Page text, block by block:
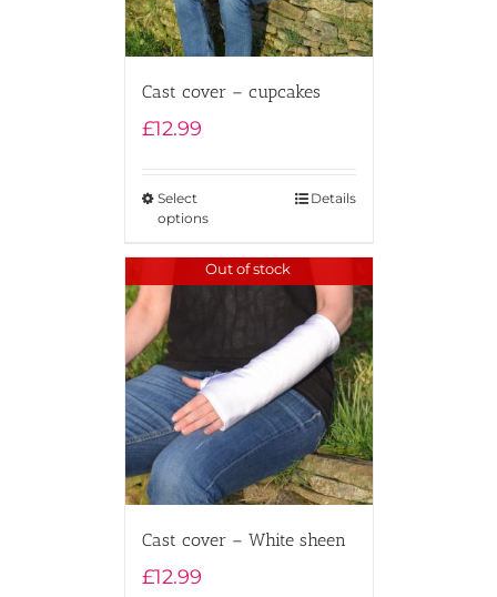
Cast cover – cupcakes
£12.99
Select
options
Details
Out of stock
Cast cover – White sheen
£12.99